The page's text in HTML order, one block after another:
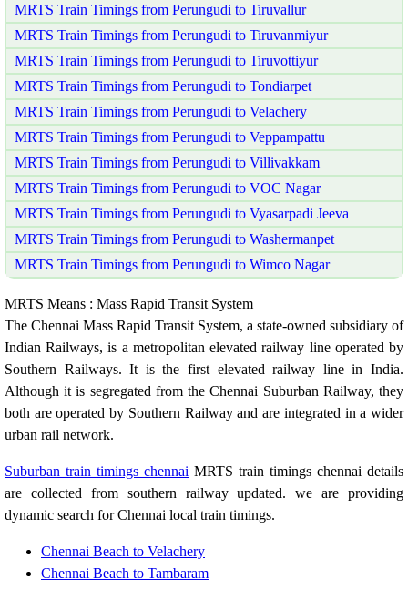
MRTS Train Timings from Perungudi to Tiruvallur
MRTS Train Timings from Perungudi to Tiruvanmiyur
MRTS Train Timings from Perungudi to Tiruvottiyur
MRTS Train Timings from Perungudi to Tondiarpet
MRTS Train Timings from Perungudi to Velachery
MRTS Train Timings from Perungudi to Veppampattu
MRTS Train Timings from Perungudi to Villivakkam
MRTS Train Timings from Perungudi to VOC Nagar
MRTS Train Timings from Perungudi to Vyasarpadi Jeeva
MRTS Train Timings from Perungudi to Washermanpet
MRTS Train Timings from Perungudi to Wimco Nagar
MRTS Means : Mass Rapid Transit System
The Chennai Mass Rapid Transit System, a state-owned subsidiary of
Indian Railways, is a metropolitan elevated railway line operated by
Southern Railways. It is the first elevated railway line in India.
Although it is segregated from the Chennai Suburban Railway, they
both are operated by Southern Railway and are integrated in a wider
urban rail network.
Suburban train timings chennai MRTS train timings chennai details
are collected from southern railway updated. we are providing
dynamic search for Chennai local train timings.
Chennai Beach to Velachery
Chennai Beach to Tambaram